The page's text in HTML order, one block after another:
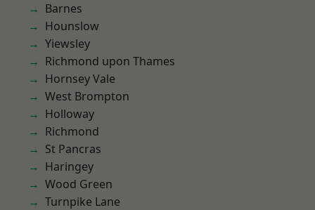
Barnes
Hounslow
Yiewsley
Richmond upon Thames
Hornsey Vale
West Brompton
Holloway
Richmond
St Pancras
Haringey
Wood Green
Turnpike Lane